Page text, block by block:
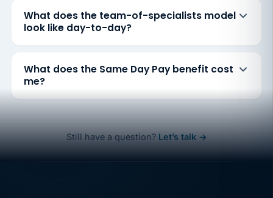
What does the team-of-specialists model
look like day-to-day?
What does the Same Day Pay benefit cost
me?
Still have a question? Let’s talk →